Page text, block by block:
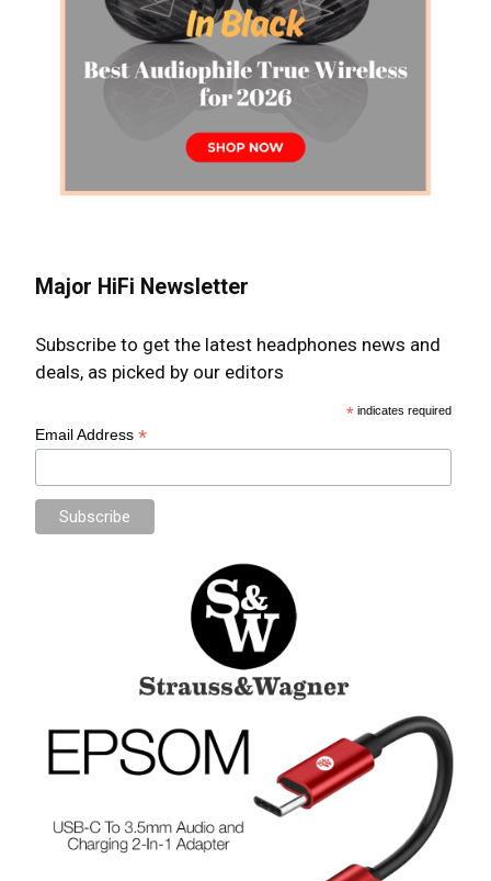
Major HiFi Newsletter
Subscribe to get the latest headphones news and
deals, as picked by our editors
* indicates required
Email Address*